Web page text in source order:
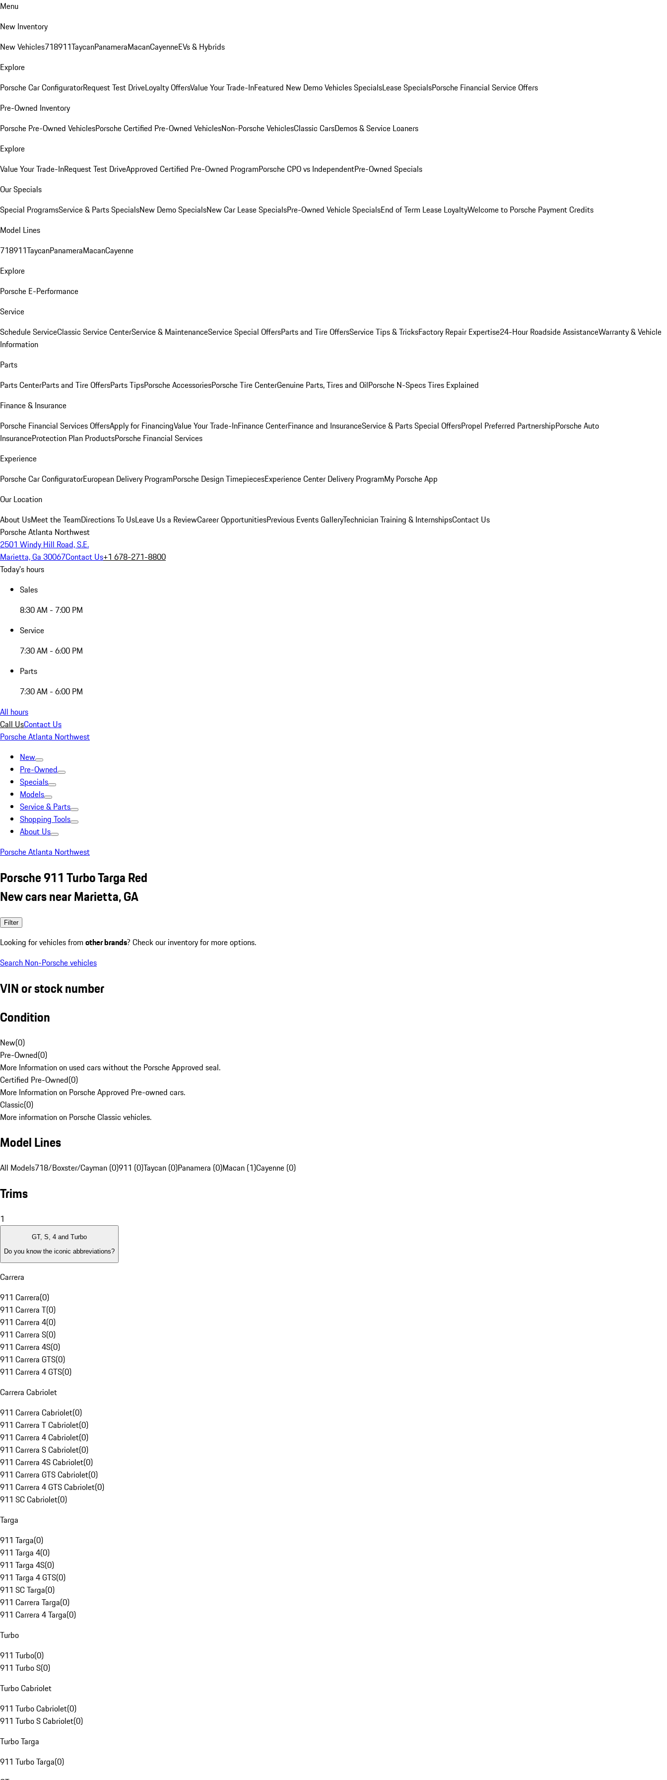
Menu
New Inventory
New Vehicles718911TaycanPanameraMacanCayenneEVs & Hybrids
Explore
Porsche Car ConfiguratorRequest Test DriveLoyalty OffersValue Your Trade-InFeatured New Demo Vehicles SpecialsLease SpecialsPorsche Financial Service Offers
Pre-Owned Inventory
Porsche Pre-Owned VehiclesPorsche Certified Pre-Owned VehiclesNon-Porsche VehiclesClassic CarsDemos & Service Loaners
Explore
Value Your Trade-InRequest Test DriveApproved Certified Pre-Owned ProgramPorsche CPO vs IndependentPre-Owned Specials
Our Specials
Special ProgramsService & Parts SpecialsNew Demo SpecialsNew Car Lease SpecialsPre-Owned Vehicle SpecialsEnd of Term Lease LoyaltyWelcome to Porsche Payment Credits
Model Lines
718911TaycanPanameraMacanCayenne
Explore
Porsche E-Performance
Service
Schedule ServiceClassic Service CenterService & MaintenanceService Special OffersParts and Tire OffersService Tips & TricksFactory Repair Expertise24-Hour Roadside AssistanceWarranty & Vehicle
Information
Parts
Parts CenterParts and Tire OffersParts TipsPorsche AccessoriesPorsche Tire CenterGenuine Parts, Tires and OilPorsche N-Specs Tires Explained
Finance & Insurance
Porsche Financial Services OffersApply for FinancingValue Your Trade-InFinance CenterFinance and InsuranceService & Parts Special OffersPropel Preferred PartnershipPorsche Auto
InsuranceProtection Plan ProductsPorsche Financial Services
Experience
Porsche Car ConfiguratorEuropean Delivery ProgramPorsche Design TimepiecesExperience Center Delivery ProgramMy Porsche App
Our Location
About UsMeet the TeamDirections To UsLeave Us a ReviewCareer OpportunitiesPrevious Events GalleryTechnician Training & InternshipsContact Us
Porsche Atlanta Northwest
2501 Windy Hill Road, S.E.
Marietta, Ga 30067Contact Us+1 678-271-8800
Today's hours
Sales
8:30 AM - 7:00 PM
Service
7:30 AM - 6:00 PM
Parts
7:30 AM - 6:00 PM
All hours
Call UsContact Us
Porsche Atlanta Northwest
New
Pre-Owned
Specials
Models
Service & Parts
Shopping Tools
About Us
Porsche Atlanta Northwest
Porsche 911 Turbo Targa Red
New cars near Marietta, GA
Filter
Looking for vehicles from other brands? Check our inventory for more options.
Search Non-Porsche vehicles
VIN or stock number
Condition
New(0)
Pre-Owned(0)
More Information on used cars without the Porsche Approved seal.
Certified Pre-Owned(0)
More Information on Porsche Approved Pre-owned cars.
Classic(0)
More information on Porsche Classic vehicles.
Model Lines
All Models718/Boxster/Cayman (0)911 (0)Taycan (0)Panamera (0)Macan (1)Cayenne (0)
Trims
1
GT, S, 4 and Turbo
Do you know the iconic abbreviations?
Carrera
911 Carrera(0)
911 Carrera T(0)
911 Carrera 4(0)
911 Carrera S(0)
911 Carrera 4S(0)
911 Carrera GTS(0)
911 Carrera 4 GTS(0)
Carrera Cabriolet
911 Carrera Cabriolet(0)
911 Carrera T Cabriolet(0)
911 Carrera 4 Cabriolet(0)
911 Carrera S Cabriolet(0)
911 Carrera 4S Cabriolet(0)
911 Carrera GTS Cabriolet(0)
911 Carrera 4 GTS Cabriolet(0)
911 SC Cabriolet(0)
Targa
911 Targa(0)
911 Targa 4(0)
911 Targa 4S(0)
911 Targa 4 GTS(0)
911 SC Targa(0)
911 Carrera Targa(0)
911 Carrera 4 Targa(0)
Turbo
911 Turbo(0)
911 Turbo S(0)
Turbo Cabriolet
911 Turbo Cabriolet(0)
911 Turbo S Cabriolet(0)
Turbo Targa
911 Turbo Targa(0)